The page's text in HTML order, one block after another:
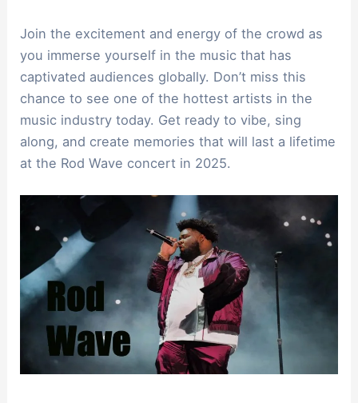
Join the excitement and energy of the crowd as
you immerse yourself in the music that has
captivated audiences globally. Don’t miss this
chance to see one of the hottest artists in the
music industry today. Get ready to vibe, sing
along, and create memories that will last a lifetime
at the Rod Wave concert in 2025.